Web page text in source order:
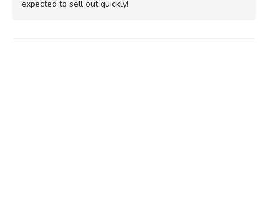
expected to sell out quickly!